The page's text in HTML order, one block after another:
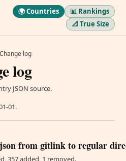
🌍 Countries
📊 Rankings
📐 True Size
Change log
log
JSON source.
01.
from gitlink to regular
357 added, 1 removed.